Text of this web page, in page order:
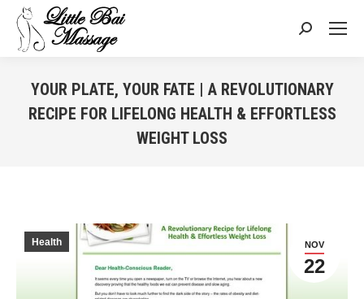
Search:
YOUR PLATE, YOUR FATE | A REVOLUTIONARY
RECIPE FOR LIFELONG HEALTH & EFFORTLESS
WEIGHT LOSS
NOV
22
Health